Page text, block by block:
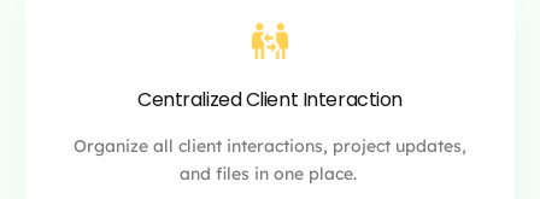
Centralized Client Interaction
Organize all client interactions, project updates,
and files in one place.